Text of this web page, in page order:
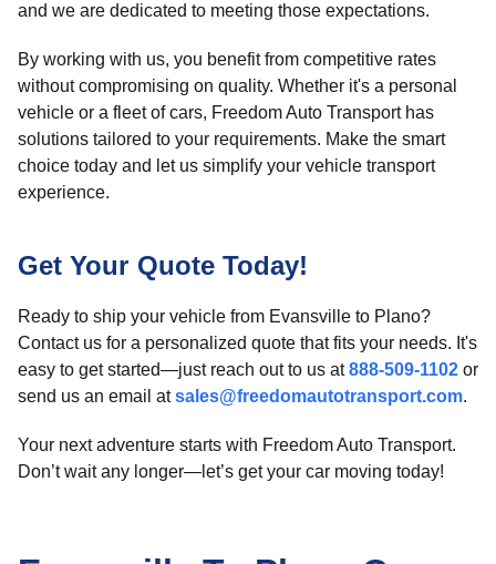
and we are dedicated to meeting those expectations.
By working with us, you benefit from competitive rates
without compromising on quality. Whether it's a personal
vehicle or a fleet of cars, Freedom Auto Transport has
solutions tailored to your requirements. Make the smart
choice today and let us simplify your vehicle transport
experience.
Get Your Quote Today!
Ready to ship your vehicle from Evansville to Plano?
Contact us for a personalized quote that fits your needs. It's
easy to get started—just reach out to us at888-509-1102 or
send us an email atsales@freedomautotransport.com.
Your next adventure starts with Freedom Auto Transport.
Don’t wait any longer—let’s get your car moving today!